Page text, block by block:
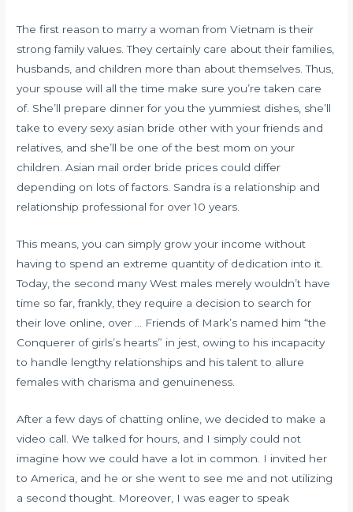
The first reason to marry a woman from Vietnam is their
strong family values. They certainly care about their families,
husbands, and children more than about themselves. Thus,
your spouse will all the time make sure you’re taken care
of. She’ll prepare dinner for you the yummiest dishes, she’ll
take to every sexy asian bride other with your friends and
relatives, and she’ll be one of the best mom on your
children. Asian mail order bride prices could differ
depending on lots of factors. Sandra is a relationship and
relationship professional for over 10 years.
This means, you can simply grow your income without
having to spend an extreme quantity of dedication into it.
Today, the second many West males merely wouldn’t have
time so far, frankly, they require a decision to search for
their love online, over … Friends of Mark’s named him “the
Conquerer of girls’s hearts” in jest, owing to his incapacity
to handle lengthy relationships and his talent to allure
females with charisma and genuineness.
After a few days of chatting online, we decided to make a
video call. We talked for hours, and I simply could not
imagine how we could have a lot in common. I invited her
to America, and he or she went to see me and not utilizing
a second thought. Moreover, I was eager to speak